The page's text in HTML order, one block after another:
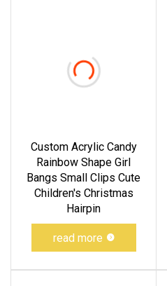
Custom Acrylic Candy
Rainbow Shape Girl
Bangs Small Clips Cute
Children's Christmas
Hairpin
read more